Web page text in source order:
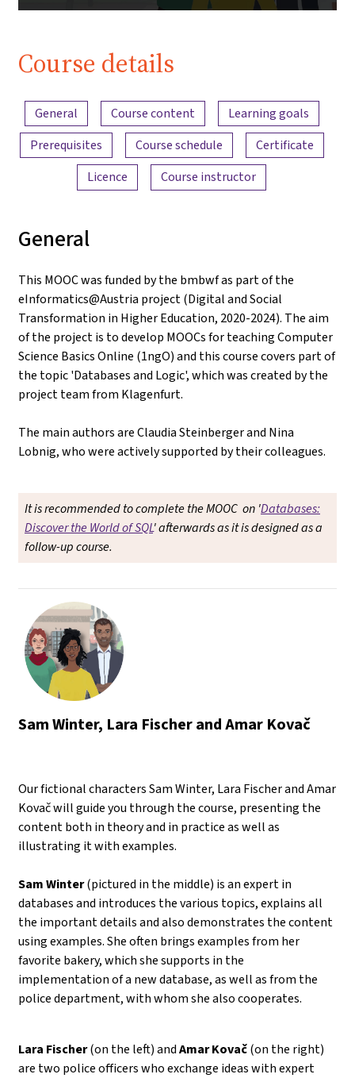
Course details
Content overview
General Course content
Learning goals
Prerequisites
Course schedule
Certificate
Licence
Course instructor
General
This MOOC was funded by the bmbwf as part of the
eInformatics@Austria project (Digital and Social
Transformation in Higher Education, 2020-2024). The aim
of the project is to develop MOOCs for teaching Computer
Science Basics Online (1ngO) and this course covers part of
the topic 'Databases and Logic', which was created by the
project team from Klagenfurt.
The main authors are Claudia Steinberger and Nina
Lobnig, who were actively supported by their colleagues.
It is recommended to complete the MOOC on 'Databases:
Discover the World of SQL' afterwards as it is designed as a
follow-up course.
Sam Winter, Lara Fischer and Amar Kovač
Our fictional characters Sam Winter, Lara Fischer and Amar
Kovač will guide you through the course, presenting the
content both in theory and in practice as well as
illustrating it with examples.
Sam Winter(pictured in the middle) is an expert in
databases and introduces the various topics, explains all
the important details and also demonstrates the content
using examples. She often brings examples from her
favorite bakery, which she supports in the
implementation of a new database, as well as from the
police department, with whom she also cooperates.
Lara Fischer(on the left) andAmar Kovač(on the right)
are two police officers who exchange ideas with expert